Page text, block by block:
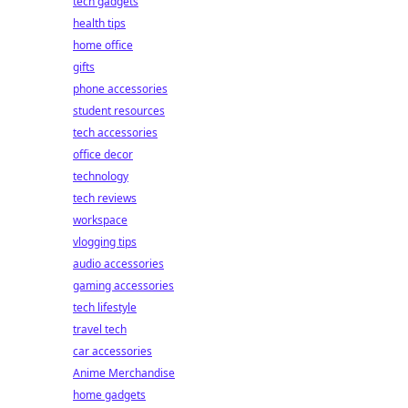
health tips
home office
gifts
phone accessories
student resources
tech accessories
office decor
technology
tech reviews
workspace
vlogging tips
audio accessories
gaming accessories
tech lifestyle
travel tech
car accessories
Anime Merchandise
home gadgets